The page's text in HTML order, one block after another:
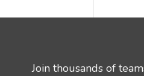
Join thousands of